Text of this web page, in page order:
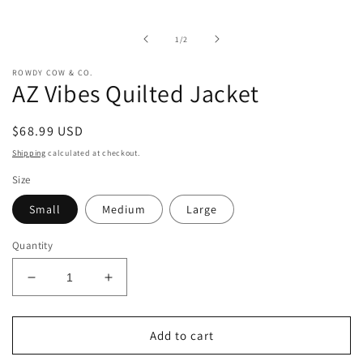
1 /of2
ROWDY COW & CO.
AZ Vibes Quilted Jacket
Regular
price
$68.99 USD
Shipping calculated at checkout.
Size
Small Medium Large
Quantity
Decrease
quantity
for
Vibes
Increase
quantity
for
Vibes
Add to cart